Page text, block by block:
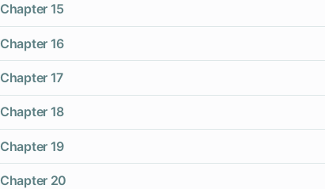
Chapter 15
Chapter 16
Chapter 17
Chapter 18
Chapter 19
Chapter 20